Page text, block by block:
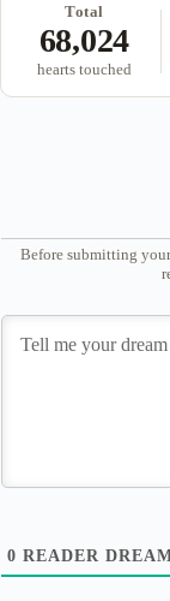
Total
68,024
hearts touched
Before submitting
0 READER